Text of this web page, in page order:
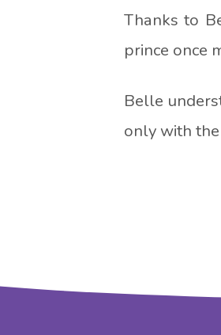
Thanks to
prince once
Belle
only with